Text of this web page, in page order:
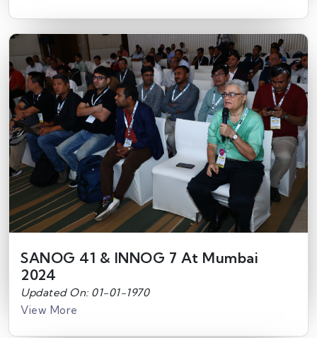
SANOG 41 & INNOG 7 At Mumbai
2024
Updated On: 01-01-1970
View More